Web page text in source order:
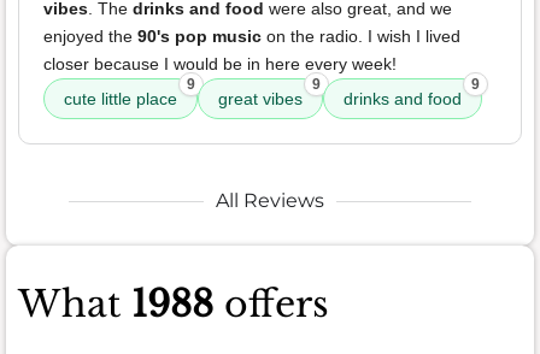
vibes . The drinks and food were also great, and we
enjoyed the 90's pop music on the radio. I wish I lived
closer because I would be in here every week!
cute little place
9
great vibes
9
drinks and food
9
All Reviews
What 1988 offers